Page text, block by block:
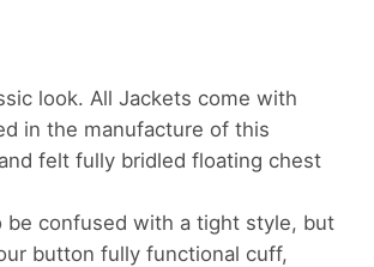
look. All Jackets come with
in the manufacture of this
felt fully bridled floating chest
confused with a tight style, but
button fully functional cuff,